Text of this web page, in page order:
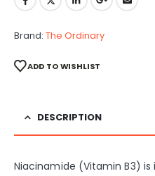
Brand: The Ordinary
ADD TO WISHLIST
DESCRIPTION
Niacinamide (Vitamin B3)